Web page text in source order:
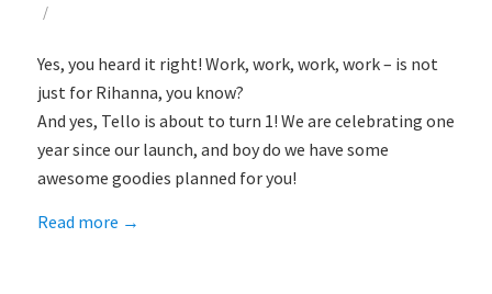
/
Yes, you heard it right! Work, work, work, work – is not
just for Rihanna, you know?
And yes, Tello is about to turn 1! We are celebrating one
year since our launch, and boy do we have some
awesome goodies planned for you!
Read more →